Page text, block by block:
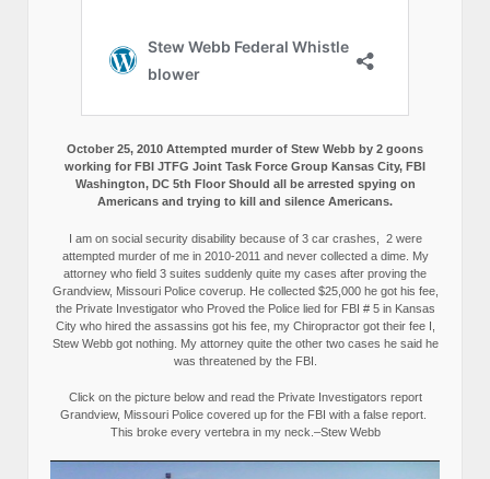
October 25, 2010 Attempted murder of Stew Webb by 2 goons
working for FBI JTFG Joint Task Force Group Kansas City, FBI
Washington, DC 5th Floor Should all be arrested spying on
Americans and trying to kill and silence Americans.
I am on social security disability because of 3 car crashes, 2 were
attempted murder of me in 2010-2011 and never collected a dime. My
attorney who field 3 suites suddenly quite my cases after proving the
Grandview, Missouri Police coverup. He collected $25,000 he got his fee,
the Private Investigator who Proved the Police lied for FBI # 5 in Kansas
City who hired the assassins got his fee, my Chiropractor got their fee I,
Stew Webb got nothing. My attorney quite the other two cases he said he
was threatened by the FBI.
Click on the picture below and read the Private Investigators report
Grandview, Missouri Police covered up for the FBI with a false report.
This broke every vertebra in my neck.–Stew Webb